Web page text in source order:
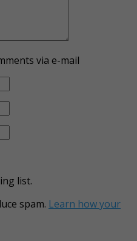
via e-mail
list.
spam. Learn how your